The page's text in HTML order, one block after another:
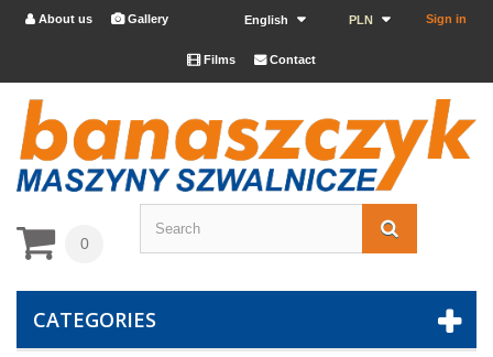
Sign in
PLN
English
 About us Gallery
Films Contact
0
CATEGORIES